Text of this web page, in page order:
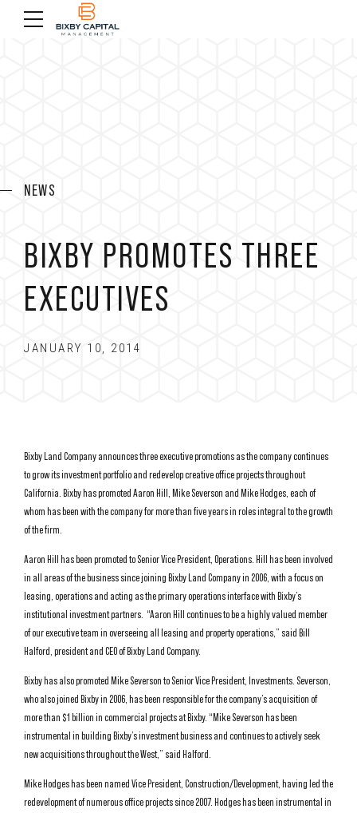
NEWS
BIXBY PROMOTES THREE
EXECUTIVES
JANUARY 10, 2014
Bixby Land Company announces three executive promotions as the company continues
to grow its investment portfolio and redevelop creative office projects throughout
California. Bixby has promoted Aaron Hill, Mike Severson and Mike Hodges, each of
whom has been with the company for more than five years in roles integral to the growth
of the firm.
Aaron Hill has been promoted to Senior Vice President, Operations. Hill has been involved
in all areas of the business since joining Bixby Land Company in 2006, with a focus on
leasing, operations and acting as the primary operations interface with Bixby’s
institutional investment partners. “Aaron Hill continues to be a highly valued member
of our executive team in overseeing all leasing and property operations,” said Bill
Halford, president and CEO of Bixby Land Company.
Bixby has also promoted Mike Severson to Senior Vice President, Investments. Severson,
who also joined Bixby in 2006, has been responsible for the company’s acquisition of
more than $1 billion in commercial projects at Bixby. “Mike Severson has been
instrumental in building Bixby’s investment business and continues to actively seek
new acquisitions throughout the West,” said Halford.
Mike Hodges has been named Vice President, Construction/Development, having led the
redevelopment of numerous office projects since 2007. Hodges has been instrumental in